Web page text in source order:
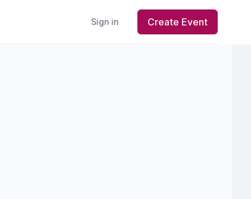
Sign in Create Event